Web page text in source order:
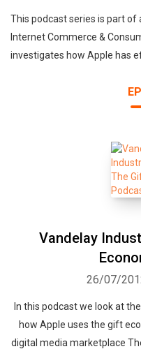
This podcast series is part of
Internet Commerce &
investigates how Apple has
Vandelay
26/07/
In this podcast we look at
how Apple uses the gift
digital media marketplace